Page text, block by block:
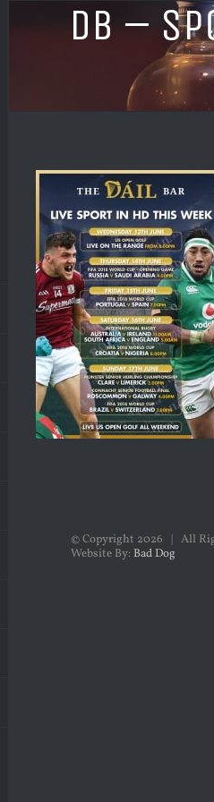
DB –
© Copyright 2026 | All
Website By: Bad Dog